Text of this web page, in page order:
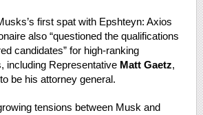
first spat with Epshteyn: Axios
also “questioned the qualifications
candidates” for high-ranking
including Representative Matt Gaetz,
be his attorney general.
tensions between Musk and